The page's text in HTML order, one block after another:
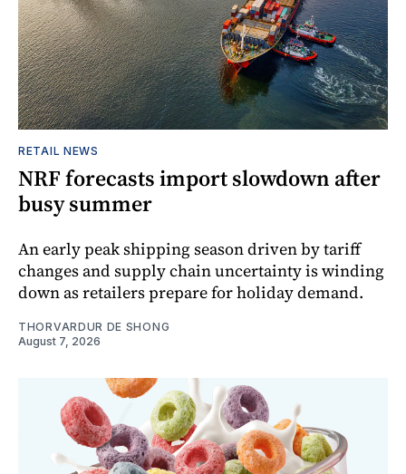
RETAIL NEWS
NRF forecasts import slowdown after
busy summer
An early peak shipping season driven by tariff
changes and supply chain uncertainty is winding
down as retailers prepare for holiday demand.
THORVARDUR DE SHONG
August 7, 2026